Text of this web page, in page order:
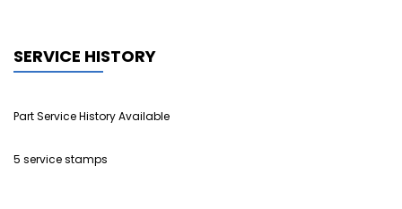
SERVICE HISTORY
Part Service History Available
5 service stamps